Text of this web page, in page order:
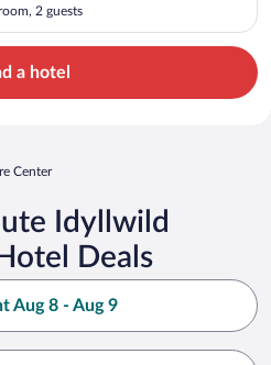
2 guests
a hotel
Center
Idyllwild
Deals
Aug 8 - Aug 9